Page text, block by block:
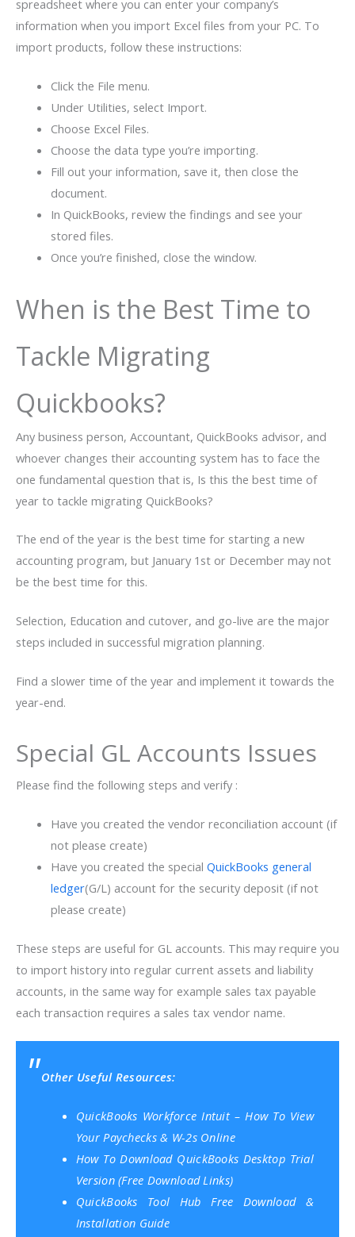
spreadsheet where you can enter your company’s
information when you import Excel files from your PC. To
import products, follow these instructions:
Click the File menu.
Under Utilities, select Import.
Choose Excel Files.
Choose the data type you’re importing.
Fill out your information, save it, then close the
document.
In QuickBooks, review the findings and see your
stored files.
Once you’re finished, close the window.
When is the Best Time to
Tackle Migrating
Quickbooks?
Any business person, Accountant, QuickBooks advisor, and
whoever changes their accounting system has to face the
one fundamental question that is, Is this the best time of
year to tackle migrating QuickBooks?
The end of the year is the best time for starting a new
accounting program, but January 1st or December may not
be the best time for this.
Selection, Education and cutover, and go-live are the major
steps included in successful migration planning.
Find a slower time of the year and implement it towards the
year-end.
Special GL Accounts Issues
Please find the following steps and verify :
Have you created the vendor reconciliation account (if
not please create)
Have you created the special QuickBooks general
ledger(G/L) account for the security deposit (if not
please create)
These steps are useful for GL accounts. This may require you
to import history into regular current assets and liability
accounts, in the same way for example sales tax payable
each transaction requires a sales tax vendor name.
Other Useful Resources:
QuickBooks Workforce Intuit – How To View
Your Paychecks & W-2s Online
How To Download QuickBooks Desktop Trial
Version (Free Download Links)
QuickBooks Tool Hub Free Download &
Installation Guide